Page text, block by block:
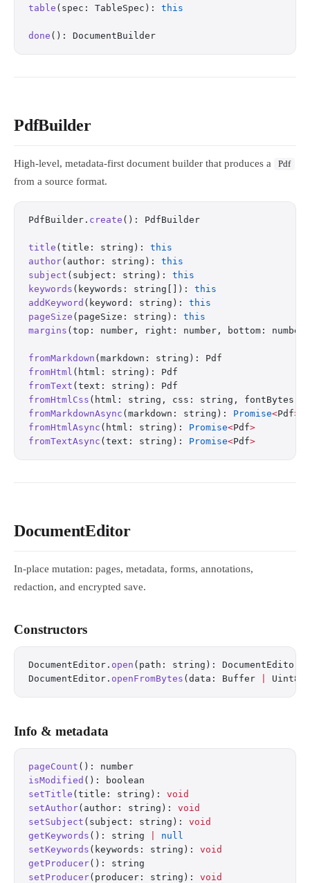
table (spec: TableSpec): this
done (): DocumentBuilder
PdfBuilder
High-level, metadata-first document builder that produces a Pdf
from a source format.
PdfBuilder. create (): PdfBuilder
title (title: string): this
author(author: string): this
subject (subject: string): this
keywords (keywords: string[]): this
addKeyword (keyword: string): this
pageSize (pageSize: string): this
margins (top: number, right: number, bottom:
fromMarkdown (markdown: string): Pdf
fromHtml (html: string): Pdf
fromText (text: string): Pdf
fromHtmlCss (html: string, css: string, fontBytes:
fromMarkdownAsync (markdown: string): Promise<Pdf>
fromHtmlAsync (html: string): Promise<Pdf>
fromTextAsync (text: string): Promise<Pdf>
DocumentEditor
In-place mutation: pages, metadata, forms, annotations,
redaction, and encrypted save.
Constructors
DocumentEditor. open (path: string): DocumentEditor
DocumentEditor. openFromBytes (data: Buffer
Info & metadata
pageCount (): number
isModified (): boolean
setTitle (title: string): void
setAuthor(author: string): void
setSubject (subject: string): void
getKeywords (): string
null
setKeywords (keywords: string): void
getProducer(): string
setProducer(producer: string): void